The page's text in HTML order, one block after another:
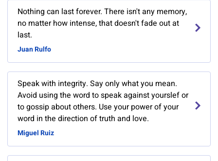
Nothing can last forever. There isn't any memory,
no matter how intense, that doesn't fade out at
last.
Juan Rulfo
Speak with integrity. Say only what you mean.
Avoid using the word to speak against yourslef or
to gossip about others. Use your power of your
word in the direction of truth and love.
Miguel Ruiz